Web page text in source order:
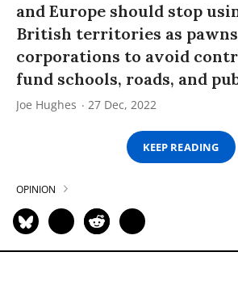
and Europe should stop
British territories as
corporations to avoid
fund schools, roads, and
Joe Hughes 27 Dec, 2022
KEEP READING
OPINION